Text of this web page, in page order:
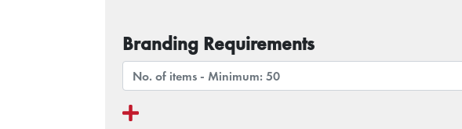
Branding Requirements